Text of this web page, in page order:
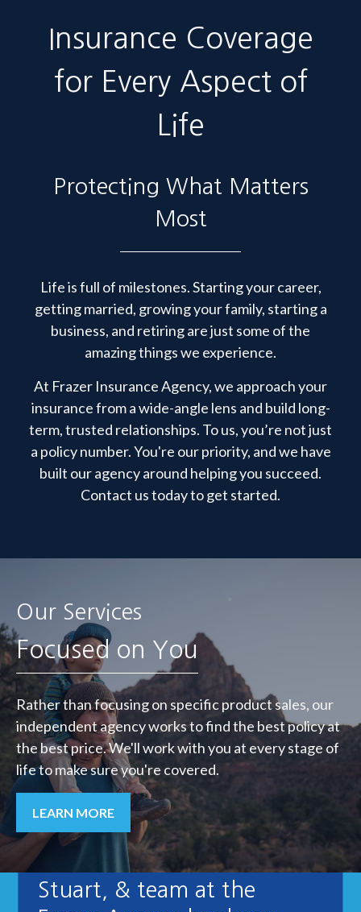
Insurance Coverage
for Every Aspect of
Life
Protecting What Matters
Most
Life is full of milestones. Starting your career,
getting married, growing your family, starting a
business, and retiring are just some of the
amazing things we experience.
At Frazer Insurance Agency, we approach your
insurance from a wide-angle lens and build long-
term, trusted relationships. To us, you’re not just
a policy number. You're our priority, and we have
built our agency around helping you succeed.
Contact us today to get started.
Our Services
Focused on You
Rather than focusing on specific product sales, our
independent agency works to find the best policy at
the best price. We'll work with you at every stage of
life to make sure you're covered.
LEARN MORE
"Dealing with Karen,
Stuart, & team at the